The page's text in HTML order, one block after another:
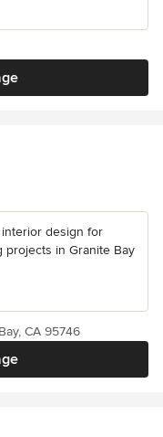
design for
projects in Granite Bay
CA 95746